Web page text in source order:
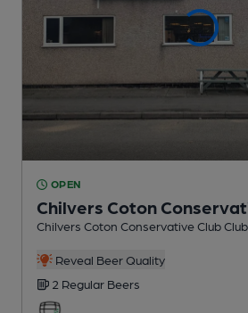
OPEN
Chilvers Coton
Chilvers Coton Conservative Club Club
Reveal Beer Quality
2 Regular Beers